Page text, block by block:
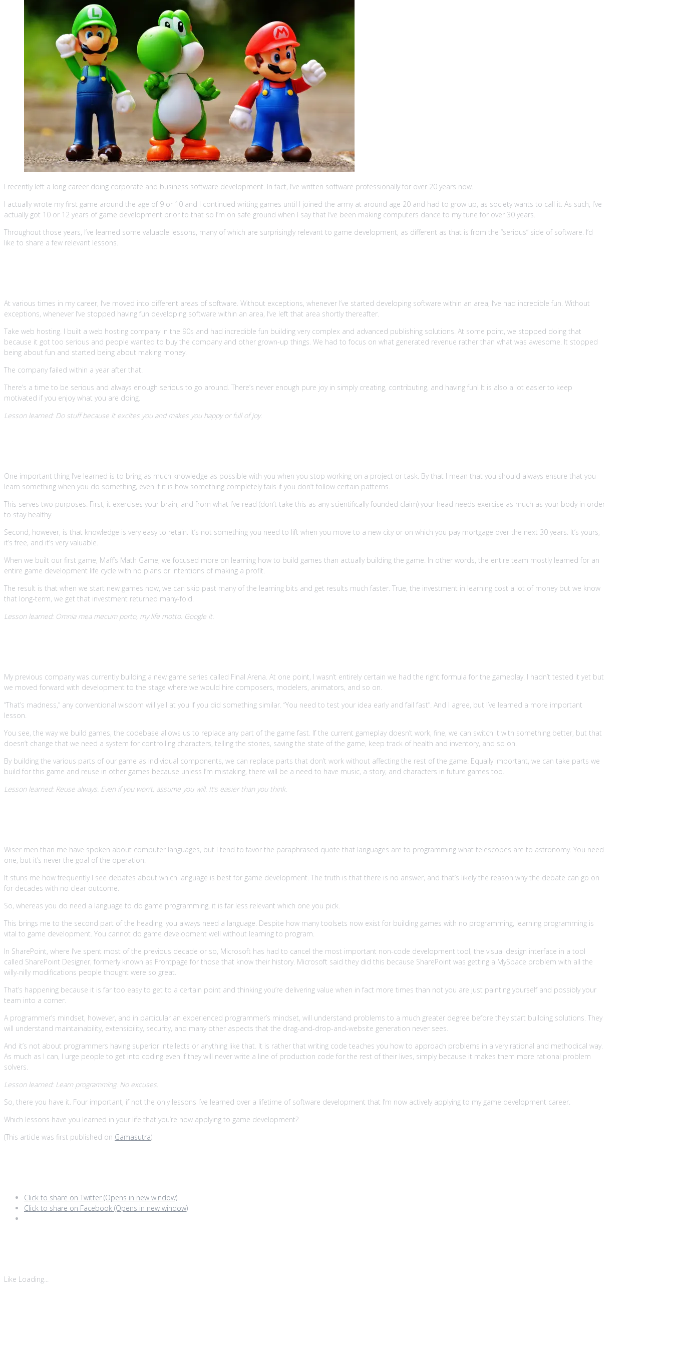
I recently left a long career doing corporate and business software development. In fact, I’ve written software professionally for over 20 years now.
I actually wrote my first game around the age of 9 or 10 and I continued writing games until I joined the army at around age 20 and had to grow up, as society wants to call it. As such, I’ve
actually got 10 or 12 years of game development prior to that so I’m on safe ground when I say that I’ve been making computers dance to my tune for over 30 years.
Throughout those years, I’ve learned some valuable lessons, many of which are surprisingly relevant to game development, as different as that is from the “serious” side of software. I’d
like to share a few relevant lessons.
At various times in my career, I’ve moved into different areas of software. Without exceptions, whenever I’ve started developing software within an area, I’ve had incredible fun. Without
exceptions, whenever I’ve stopped having fun developing software within an area, I’ve left that area shortly thereafter.
Take web hosting. I built a web hosting company in the 90s and had incredible fun building very complex and advanced publishing solutions. At some point, we stopped doing that
because it got too serious and people wanted to buy the company and other grown-up things. We had to focus on what generated revenue rather than what was awesome. It stopped
being about fun and started being about making money.
The company failed within a year after that.
There’s a time to be serious and always enough serious to go around. There’s never enough pure joy in simply creating, contributing, and having fun! It is also a lot easier to keep
motivated if you enjoy what you are doing.
Lesson learned: Do stuff because it excites you and makes you happy or full of joy.
One important thing I’ve learned is to bring as much knowledge as possible with you when you stop working on a project or task. By that I mean that you should always ensure that you
learn something when you do something, even if it is how something completely fails if you don’t follow certain patterns.
This serves two purposes. First, it exercises your brain, and from what I’ve read (don’t take this as any scientifically founded claim) your head needs exercise as much as your body in order
to stay healthy.
Second, however, is that knowledge is very easy to retain. It’s not something you need to lift when you move to a new city or on which you pay mortgage over the next 30 years. It’s yours,
it’s free, and it’s very valuable.
When we built our first game, Maff’s Math Game, we focused more on learning how to build games than actually building the game. In other words, the entire team mostly learned for an
entire game development life cycle with no plans or intentions of making a profit.
The result is that when we start new games now, we can skip past many of the learning bits and get results much faster. True, the investment in learning cost a lot of money but we know
that long-term, we get that investment returned many-fold.
Lesson learned: Omnia mea mecum porto, my life motto. Google it.
My previous company was currently building a new game series called Final Arena. At one point, I wasn’t entirely certain we had the right formula for the gameplay. I hadn’t tested it yet but
we moved forward with development to the stage where we would hire composers, modelers, animators, and so on.
“That’s madness,” any conventional wisdom will yell at you if you did something similar. “You need to test your idea early and fail fast”. And I agree, but I’ve learned a more important
lesson.
You see, the way we build games, the codebase allows us to replace any part of the game fast. If the current gameplay doesn’t work, fine, we can switch it with something better, but that
doesn’t change that we need a system for controlling characters, telling the stories, saving the state of the game, keep track of health and inventory, and so on.
By building the various parts of our game as individual components, we can replace parts that don’t work without affecting the rest of the game. Equally important, we can take parts we
build for this game and reuse in other games because unless I’m mistaking, there will be a need to have music, a story, and characters in future games too.
Lesson learned: Reuse always. Even if you won’t, assume you will. It’s easier than you think.
Wiser men than me have spoken about computer languages, but I tend to favor the paraphrased quote that languages are to programming what telescopes are to astronomy. You need
one, but it’s never the goal of the operation.
It stuns me how frequently I see debates about which language is best for game development. The truth is that there is no answer, and that’s likely the reason why the debate can go on
for decades with no clear outcome.
So, whereas you do need a language to do game programming, it is far less relevant which one you pick.
This brings me to the second part of the heading; you always need a language. Despite how many toolsets now exist for building games with no programming, learning programming is
vital to game development. You cannot do game development well without learning to program.
In SharePoint, where I’ve spent most of the previous decade or so, Microsoft has had to cancel the most important non-code development tool, the visual design interface in a tool
called SharePoint Designer, formerly known as Frontpage for those that know their history. Microsoft said they did this because SharePoint was getting a MySpace problem with all the
willy-nilly modifications people thought were so great.
That’s happening because it is far too easy to get to a certain point and thinking you’re delivering value when in fact more times than not you are just painting yourself and possibly your
team into a corner.
A programmer’s mindset, however, and in particular an experienced programmer’s mindset, will understand problems to a much greater degree before they start building solutions. They
will understand maintainability, extensibility, security, and many other aspects that the drag-and-drop-and-website generation never sees.
And it’s not about programmers having superior intellects or anything like that. It is rather that writing code teaches you how to approach problems in a very rational and methodical way.
As much as I can, I urge people to get into coding even if they will never write a line of production code for the rest of their lives, simply because it makes them more rational problem
solvers.
Lesson learned: Learn programming. No excuses.
So, there you have it. Four important, if not the only lessons I’ve learned over a lifetime of software development that I’m now actively applying to my game development career.
Which lessons have you learned in your life that you’re now applying to game development?
(This article was first published on Gamasutra)
Click to share on Twitter (Opens in new window)
Click to share on Facebook (Opens in new window)
Like Loading...